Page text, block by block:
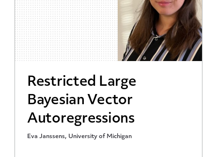
Restricted Large
Bayesian Vector
Autoregressions
Eva Janssens, University of Michigan